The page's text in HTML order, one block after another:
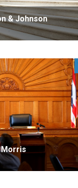
& Johnson
Morris